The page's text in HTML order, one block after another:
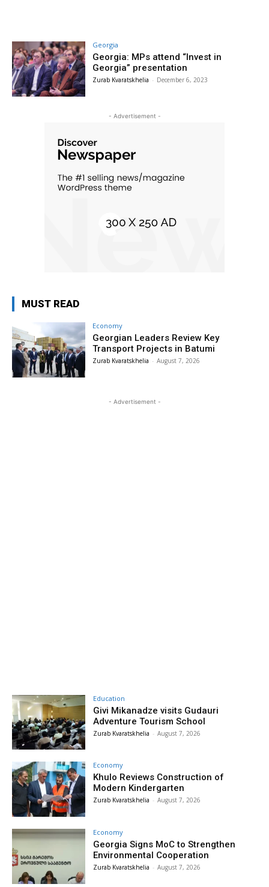
Georgia
Georgia: MPs attend “Invest in
Georgia” presentation
Zurab Kvaratskhelia - December 6, 2023
- Advertisement -
MUST READ
Economy
Georgian Leaders Review Key
Transport Projects in Batumi
Zurab Kvaratskhelia - August 7, 2026
- Advertisement -
Education
Givi Mikanadze visits Gudauri
Adventure Tourism School
Zurab Kvaratskhelia - August 7, 2026
Economy
Khulo Reviews Construction of
Modern Kindergarten
Zurab Kvaratskhelia - August 7, 2026
Economy
Georgia Signs MoC to Strengthen
Environmental Cooperation
Zurab Kvaratskhelia - August 7, 2026